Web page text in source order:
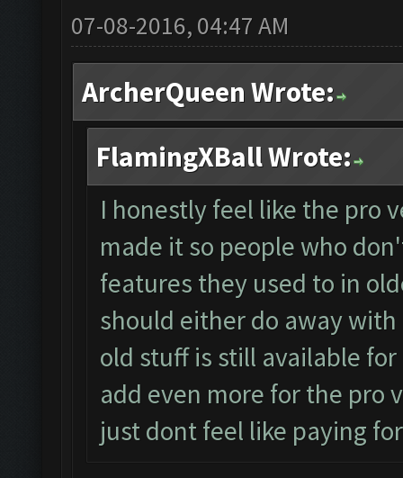
07-08-2016, 04:47 AM
ArcherQueen Wrote:
FlamingXBall Wrote:
I honestly feel like the pro
made it so people who
features they used to in
should either do away
old stuff is still available
add even more for the pro
just dont feel like paying